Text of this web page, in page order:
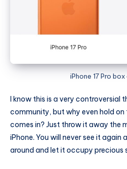
iPhone 17 Pro
I know this is a very controversial
community, but why even hold on
comes in? Just throw it away the
iPhone. You will never see it again
around and let it occupy precious